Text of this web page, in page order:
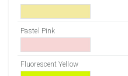
Pastel Pink
Fluorescent Yellow